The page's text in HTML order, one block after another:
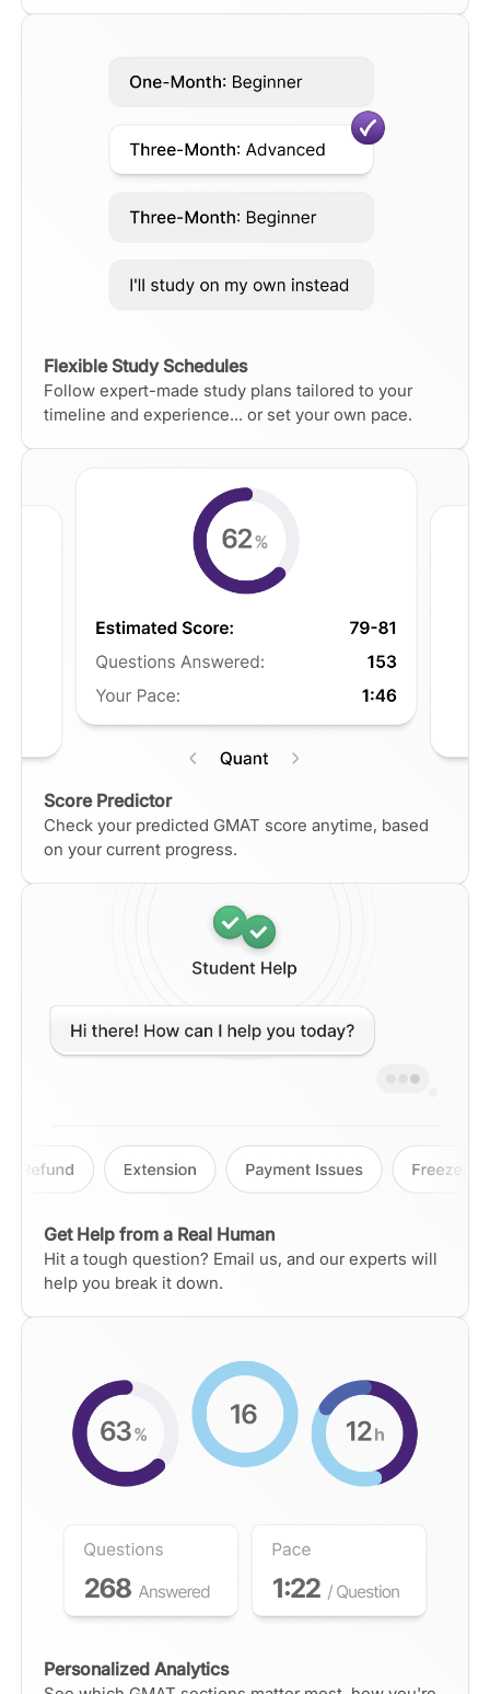
Flexible Study Schedules
Follow expert-made study plans tailored to your
timeline and experience... or set your own pace.
Score Predictor
Check your predicted GMAT score anytime, based
on your current progress.
Get Help from a Real Human
Hit a tough question? Email us, and our experts will
help you break it down.
Personalized Analytics